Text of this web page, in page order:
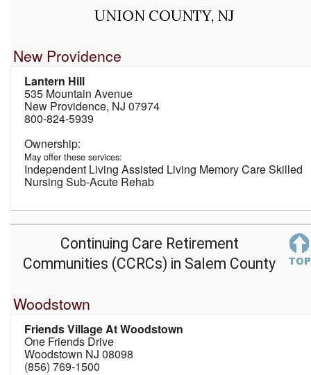
UNION COUNTY, NJ
New Providence
Lantern Hill
535 Mountain Avenue
New Providence, NJ 07974
800-824-5939
May offer these services:
Independent Living Assisted Living Memory Care Skilled
Nursing Sub-Acute Rehab
Continuing Care Retirement
Communities (CCRCs) in Salem County
Woodstown
Friends Village At Woodstown
One Friends Drive
Woodstown NJ 08098
(856) 769-1500